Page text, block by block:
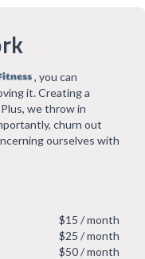
, you can
it. Creating a
we throw in
churn out
ourselves with
$15 / month
$25 / month
$50 / month